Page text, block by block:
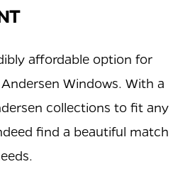
affordable option for
Windows. With a
collections to fit any
find a beautiful match